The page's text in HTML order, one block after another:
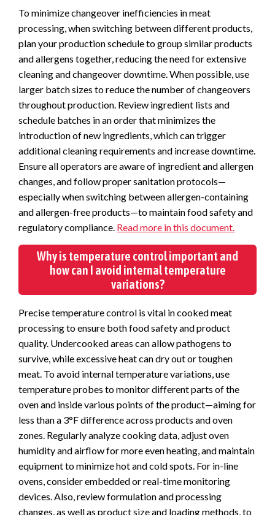
To minimize changeover inefficiencies in meat
processing, when switching between different products,
plan your production schedule to group similar products
and allergens together, reducing the need for extensive
cleaning and changeover downtime.When possible, use
larger batch sizes to reduce the number of changeovers
throughout production. Review ingredient lists and
schedule batches in an order that minimizes the
introduction of new ingredients, which can trigger
additional cleaning requirements and increase downtime.
Ensure all operators are aware of ingredient and allergen
changes, and follow proper sanitation protocols—
especially when switching between allergen-containing
and allergen-free products—to maintain food safety and
regulatory compliance. Read more in this document.
Why is temperature control important and
how can I avoid internal temperature
variations?
Precise temperature control is vital in cooked meat
processing to ensure both food safety and product
quality. Undercooked areas can allow pathogens to
survive, while excessive heat can dry out or toughen
meat. To avoid internal temperature variations, use
temperature probes to monitor different parts of the
oven and inside various points of the product—aiming for
less than a 3°F difference across products and oven
zones. Regularly analyze cooking data, adjust oven
humidity and airflow for more even heating, and maintain
equipment to minimize hot and cold spots. For in-line
ovens, consider embedded or real-time monitoring
devices. Also, review formulation and processing
changes, as well as product size and loading methods, to